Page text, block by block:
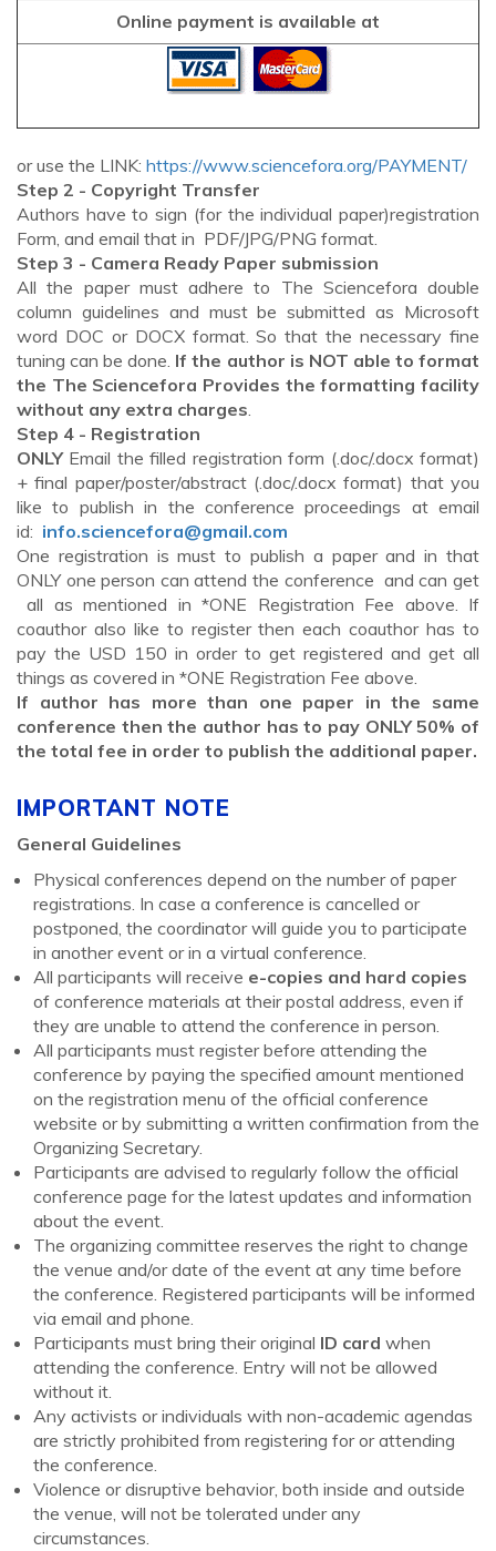
Online payment is available at
or use the LINK: https://www.sciencefora.org/PAYMENT/
Step 2 - Copyright Transfer
Authors have to sign (for the individual paper)registration
Form, and email that in PDF/JPG/PNG format.
Step 3 - Camera Ready Paper submission
All the paper must adhere to The Sciencefora double
column guidelines and must be submitted as Microsoft
word DOC or DOCX format. So that the necessary fine
tuning can be done. If the author is NOT able to format
the The Sciencefora Provides the formatting facility
without any extra charges.
Step 4 - Registration
ONLYEmail the filled registration form (.doc/.docx format)
+ final paper/poster/abstract (.doc/.docx format) that you
like to publish in the conference proceedings at email
id: info.sciencefora@gmail.com
One registration is must to publish a paper and in that
ONLY one person can attend the conference and can get
all as mentioned in *ONE Registration Fee above. If
coauthor also like to register then each coauthor has to
pay the USD 150 in order to get registered and get all
things as covered in *ONE Registration Fee above.
If author has more than one paper in the same
conference then the author has to pay ONLY 50% of
the total fee in order to publish the additional paper.
IMPORTANT NOTE
General Guidelines
Physical conferences depend on the number of paper
registrations. In case a conference is cancelled or
postponed, the coordinator will guide you to participate
in another event or in a virtual conference.
All participants will receive e-copies and hard copies
of conference materials at their postal address, even if
they are unable to attend the conference in person.
All participants must register before attending the
conference by paying the specified amount mentioned
on the registration menu of the official conference
website or by submitting a written confirmation from the
Organizing Secretary.
Participants are advised to regularly follow the official
conference page for the latest updates and information
about the event.
The organizing committee reserves the right to change
the venue and/or date of the event at any time before
the conference. Registered participants will be informed
via email and phone.
Participants must bring their original ID card when
attending the conference. Entry will not be allowed
without it.
Any activists or individuals with non-academic agendas
are strictly prohibited from registering for or attending
the conference.
Violence or disruptive behavior, both inside and outside
the venue, will not be tolerated under any
circumstances.